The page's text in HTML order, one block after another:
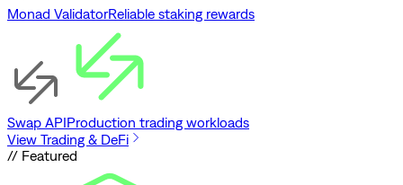
Monad ValidatorReliable staking rewards
Swap APIProduction trading workloads
View Trading & DeFi
// Featured